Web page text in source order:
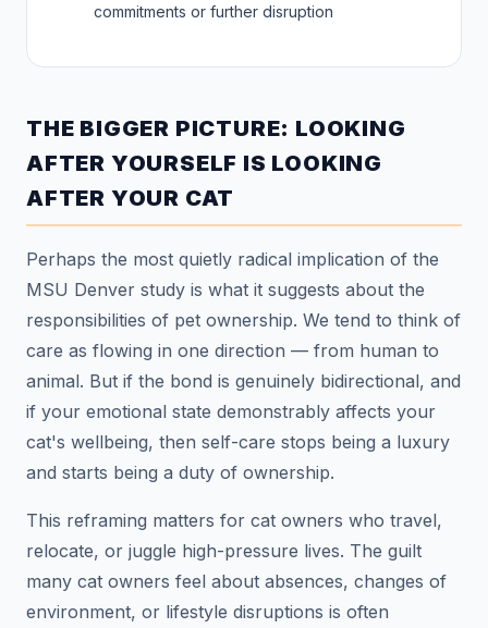
commitments or further disruption
THE BIGGER PICTURE: LOOKING
AFTER YOURSELF IS LOOKING
AFTER YOUR CAT
Perhaps the most quietly radical implication of the
MSU Denver study is what it suggests about the
responsibilities of pet ownership. We tend to think of
care as flowing in one direction — from human to
animal. But if the bond is genuinely bidirectional, and
if your emotional state demonstrably affects your
cat's wellbeing, then self-care stops being a luxury
and starts being a duty of ownership.
This reframing matters for cat owners who travel,
relocate, or juggle high-pressure lives. The guilt
many cat owners feel about absences, changes of
environment, or lifestyle disruptions is often